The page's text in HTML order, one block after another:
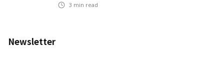
3 min read
Newsletter